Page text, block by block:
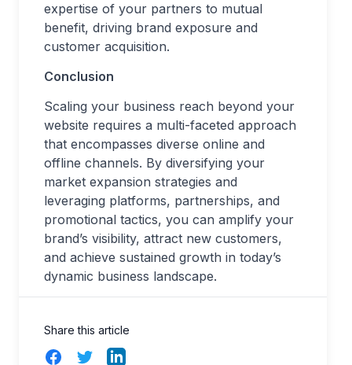
expertise of your partners to mutual
benefit, driving brand exposure and
customer acquisition.
Conclusion
Scaling your business reach beyond your
website requires a multi-faceted approach
that encompasses diverse online and
offline channels. By diversifying your
market expansion strategies and
leveraging platforms, partnerships, and
promotional tactics, you can amplify your
brand’s visibility, attract new customers,
and achieve sustained growth in today’s
dynamic business landscape.
Share this article
FacebookTwitterLinkedIn